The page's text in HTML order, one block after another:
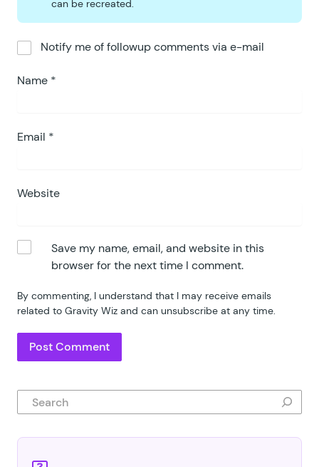
can be recreated.
Notify me of followup comments via e-mail
Name *
Email *
Website
Save my name, email, and website in this
browser for the next time I comment.
By commenting, I understand that I may receive emails
related to Gravity Wiz and can unsubscribe at any time.
Search